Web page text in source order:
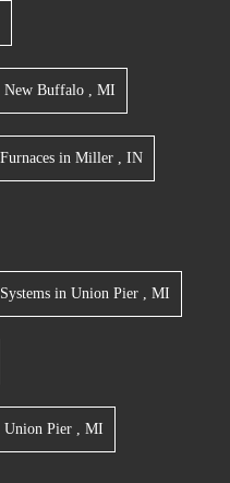
New Buffalo , MI
in Miller , IN
in Union Pier , MI
Union Pier , MI